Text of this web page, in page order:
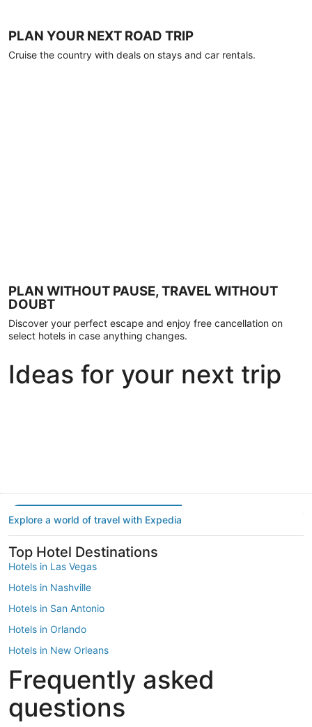
PLAN YOUR NEXT ROAD TRIP
Cruise the country with deals on stays and car rentals.
PLAN WITHOUT PAUSE, TRAVEL WITHOUT
DOUBT
Discover your perfect escape and enjoy free cancellation on
select hotels in case anything changes.
Ideas for your next trip
Explore a world of travel with Expedia
Top Hotel Destinations
Hotels in Las Vegas
Hotels in Nashville
Hotels in San Antonio
Hotels in Orlando
Hotels in New Orleans
Hotels in New York
Hotels in Houston
Hotels in Austin
Frequently asked
questions